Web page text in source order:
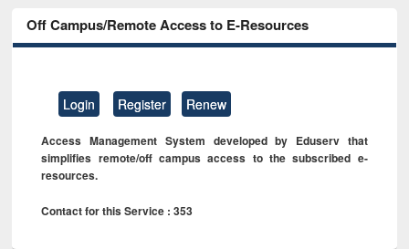
Off Campus/Remote Access to E-Resources
Login Register Renew
Access Management System developed by Eduserv that
simplifies remote/off campus access to the subscribed e-
resources.
Contact for this Service : 353